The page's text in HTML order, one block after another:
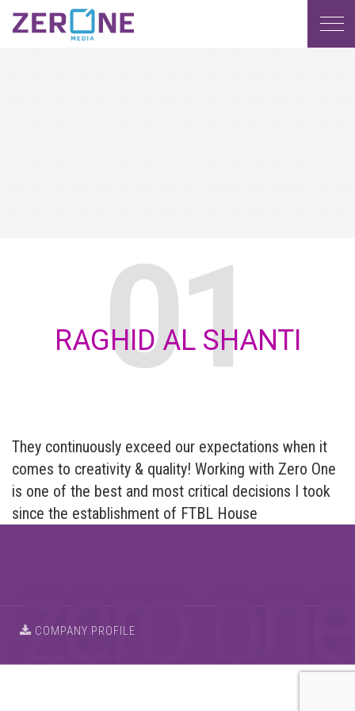
RAGHID AL SHANTI
They continuously exceed our expectations when it
comes to creativity & quality! Working with Zero One
is one of the best and most critical decisions I took
since the establishment of FTBL House
COMPANY PROFILE